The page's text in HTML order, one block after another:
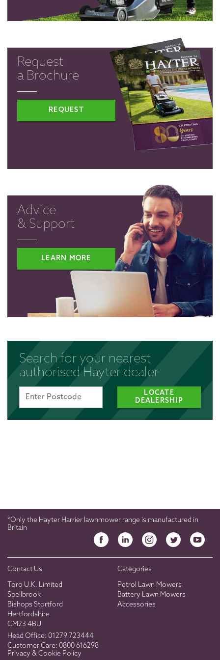
Request
a Brochure
REQUEST
Advice
& Support
LEARN MORE
Search for your nearest
authorised Hayter dealer
LOCATE
DEALERSHIP
*Only the Hayter Harrier lawnmower range is manufactured in
Britain
Contact Us
Toro U.K. Limited
Spellbrook
Bishops Stortford
Hertfordshire
CM23 4BU
Head Office: 01279 723444
Customer Care: 0800 616298
Categories
Petrol Lawn Mowers
Battery Lawn Mowers
Accessories
Privacy & Cookie Policy